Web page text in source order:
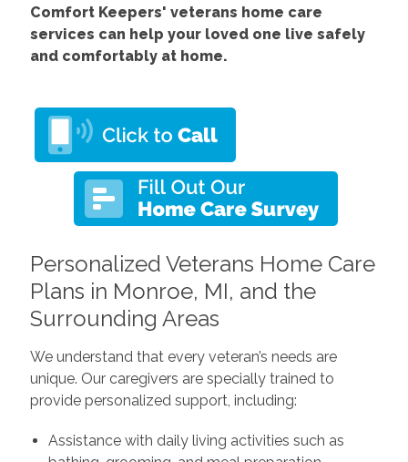
Comfort Keepers' veterans home care
services can help your loved one live safely
and comfortably at home.
Personalized Veterans Home Care
Plans in Monroe, MI, and the
Surrounding Areas
We understand that every veteran’s needs are
unique. Our caregivers are specially trained to
provide personalized support, including:
Assistance with daily living activities such as